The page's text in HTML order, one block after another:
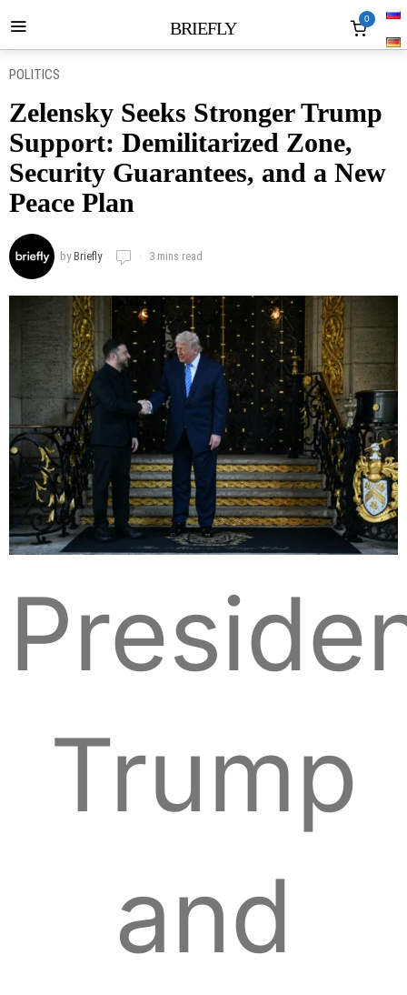
BRIEFLY 0
POLITICS
Zelensky Seeks Stronger Trump
Support: Demilitarized Zone,
Security Guarantees, and a New
Peace Plan
byBriefly 3 mins read
Trump
and